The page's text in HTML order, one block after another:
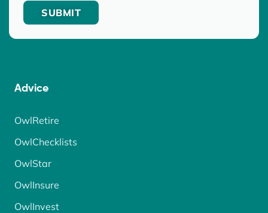
Advice
OwlRetire
OwlChecklists
OwlStar
OwlInsure
OwlInvest